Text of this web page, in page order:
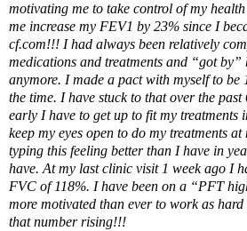
motivating me to take control of my
me increase my FEV1 by 23% since I
cf.com!!! I had always been relatively
medications and treatments and “got by”
anymore. I made a pact with myself to
the time. I have stuck to that over the
early I have to get up to fit my
keep my eyes open to do my treatments
typing this feeling better than I have in
have. At my last clinic visit 1 week ago I
FVC of 118%. I have been on a “PFT
more motivated than ever to work as
that number rising!!!